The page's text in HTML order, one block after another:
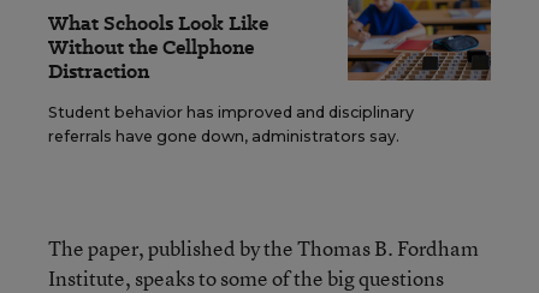
What Schools Look Like
Without the Cellphone
Distraction
Student behavior has improved and disciplinary
referrals have gone down, administrators say.
The paper, published by the Thomas B. Fordham
Institute, speaks to some of the big questions